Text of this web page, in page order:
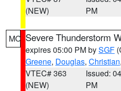
(NEW)
PM
MO Severe Thunderstorm
expires 05:00 PM bySGF
Greene, Douglas, Christian,
VTEC# 363
(NEW)
Issued:
PM